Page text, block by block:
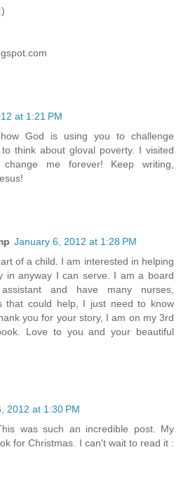
at 1:21 PM
God is using you to challenge
think about gloval poverty. I visited
me forever! Keep writing,
January 6, 2012 at 1:28 PM
of a child. I am interested in helping
in anyway I can serve. I am a board
and have many nurses,
that could help, I just need to know
you for your story, I am on my 3rd
Love to you and your beautiful
2012 at 1:30 PM
was such an incredible post. My
for Christmas. I can't wait to read it :